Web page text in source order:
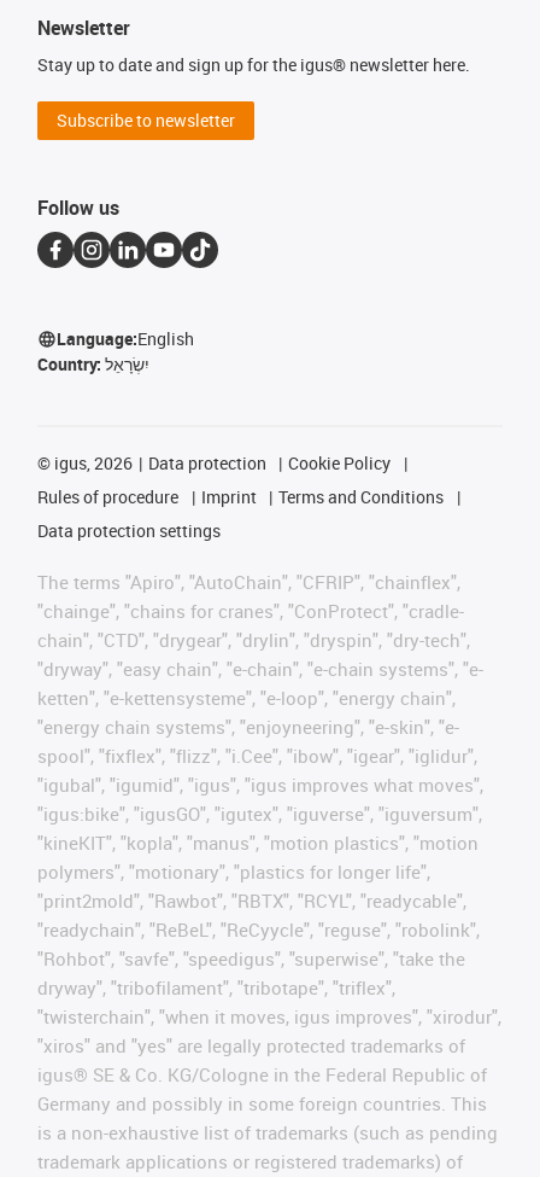
Newsletter
Stay up to date and sign up for the igus® newsletter here.
Subscribe to newsletter
Follow us
Language:English
Country: יִשְׂרָאֵל
© igus, 2026 Data protection
Cookie Policy
Rules of procedure
Imprint
Terms and Conditions
Data protection settings
The terms "Apiro", "AutoChain", "CFRIP", "chainflex",
"chainge", "chains for cranes", "ConProtect", "cradle-
chain", "CTD", "drygear", "drylin", "dryspin", "dry-tech",
"dryway", "easy chain", "e-chain", "e-chain systems", "e-
ketten", "e-kettensysteme", "e-loop", "energy chain",
"energy chain systems", "enjoyneering", "e-skin", "e-
spool", "fixflex", "flizz", "i.Cee", "ibow", "igear", "iglidur",
"igubal", "igumid", "igus", "igus improves what moves",
"igus:bike", "igusGO", "igutex", "iguverse", "iguversum",
"kineKIT", "kopla", "manus", "motion plastics", "motion
polymers", "motionary", "plastics for longer life",
"print2mold", "Rawbot", "RBTX", "RCYL", "readycable",
"readychain", "ReBeL", "ReCyycle", "reguse", "robolink",
"Rohbot", "savfe", "speedigus", "superwise", "take the
dryway", "tribofilament", "tribotape", "triflex",
"twisterchain", "when it moves, igus improves", "xirodur",
"xiros" and "yes" are legally protected trademarks of
igus® SE & Co. KG/Cologne in the Federal Republic of
Germany and possibly in some foreign countries. This
is a non-exhaustive list of trademarks (such as pending
trademark applications or registered trademarks) of